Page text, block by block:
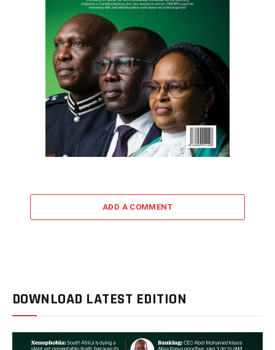
ADD A COMMENT
DOWNLOAD LATEST EDITION